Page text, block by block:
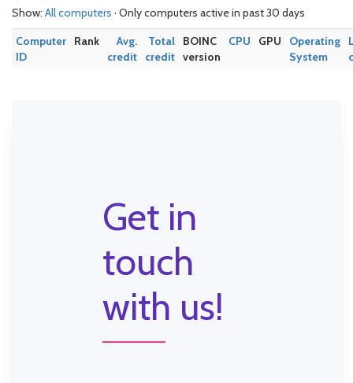
Show: All computers · Only computers active in past 30 days
Computer
ID
Rank
Avg.
credit
Total
credit
BOINC
version
CPU GPU
Operating
System
Get in
touch
with us!